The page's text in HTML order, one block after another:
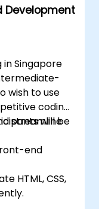
Development
Singapore
wish to use
coding
streamline
will be
end
HTML, CSS,